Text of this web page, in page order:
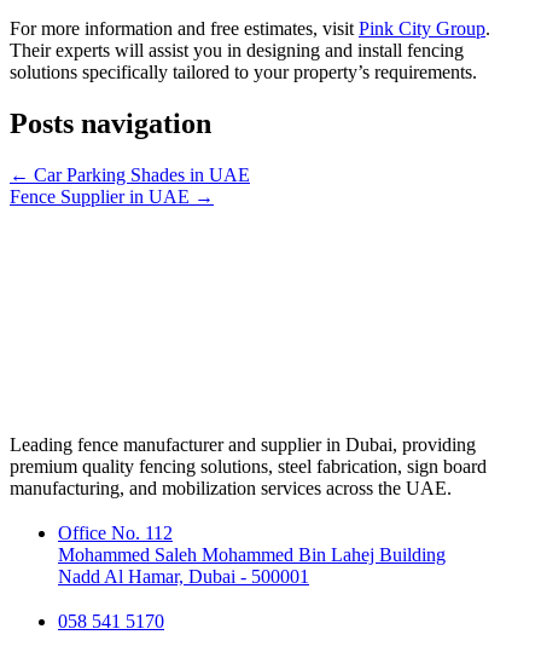
For more information and free estimates, visit Pink City Group.
Their experts will assist you in designing and install fencing
solutions specifically tailored to your property’s requirements.
Posts navigation
← Car Parking Shades in UAE
Fence Supplier in UAE →
Leading fence manufacturer and supplier in Dubai, providing
premium quality fencing solutions, steel fabrication, sign board
manufacturing, and mobilization services across the UAE.
Office No. 112
Mohammed Saleh Mohammed Bin Lahej Building
Nadd Al Hamar, Dubai - 500001
058 541 5170